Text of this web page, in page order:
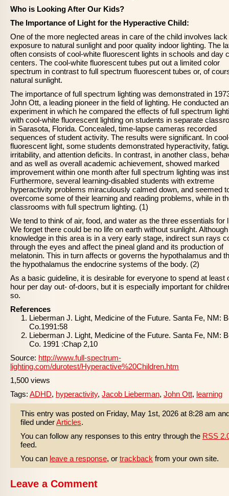
Who is Looking After Our Kids?
The Importance of Light for the Hyperactive Child:
One of the more neglected areas in care of the child involves lack
exposure to natural sunlight and poor quality indoor lighting. The
often consists of cool-white fluorescent lights in schools and day
centers. The cool-white fluorescent tubes put out a limited color
spectrum in contrast to full spectrum fluorescent tubes or, of
natural sunlight.
The importance of full spectrum lighting was demonstrated in
John Ott, a leading pioneer in the field of lighting. He conducted an
experiment in which he compared the effects of full spectrum
with cool-white fluorescent lighting on students in separate
in Sarasota, Florida. Concealed, time-lapse cameras recorded
sequences of student activity. The results were significant. In
fluorescent light, some students demonstrated hyperactivity,
irritability, and attention deficits. In contrast, in another class,
and as well as overall academic achievement, showed marked
improvement within one month after full spectrum lighting was
Furthermore, several learning-disabled students with extreme
hyperactivity problems miraculously calmed down, and seemed
overcome some of their learning and reading problems, while in
classrooms with full spectrum lighting. (1)
We tend to think of air, food, and water as the three essentials for
We forget there could be no life on earth without sunlight.
knowledge in this area is in a very early stage, indirect sun rays
through the eyes and affect the pineal gland and its production of
melatonin. This in turn affects or governs the hypothalamus and
the hypothalamus the endocrine systems of the body. (2)
As a basic guideline, it is desirable for everyone to spend at least
hour per day out- of-doors, but it is especially important for
so.
References
Lieberman J. Light, Medicine of the Future. Santa Fe, NM:
Co.1991:58
Lieberman J. Light, Medicine of the Future. Santa Fe, NM:
Co. 1991 :Chap 2,10
Source: http://www.full-spectrum-
lighting.com/durotest/Hyperactive%20Children.htm
1,500 views
Tags: ADHD, hyperactivity, Jacob Lieberman, John Ott, learning
This entry was posted on Friday, May 1st, 2026 at 8:28 am
filed underArticles.
You can follow any responses to this entry through the RSS
feed.
You can leave a response, or trackback from your own site.
Leave a Comment